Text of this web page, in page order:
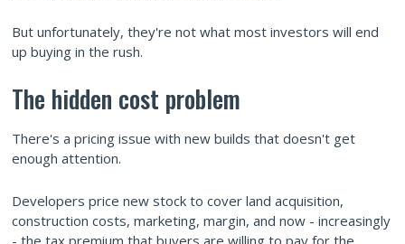
But unfortunately, they're not what most investors will end
up buying in the rush.
The hidden cost problem
There's a pricing issue with new builds that doesn't get
enough attention.
Developers price new stock to cover land acquisition,
construction costs, marketing, margin, and now - increasingly